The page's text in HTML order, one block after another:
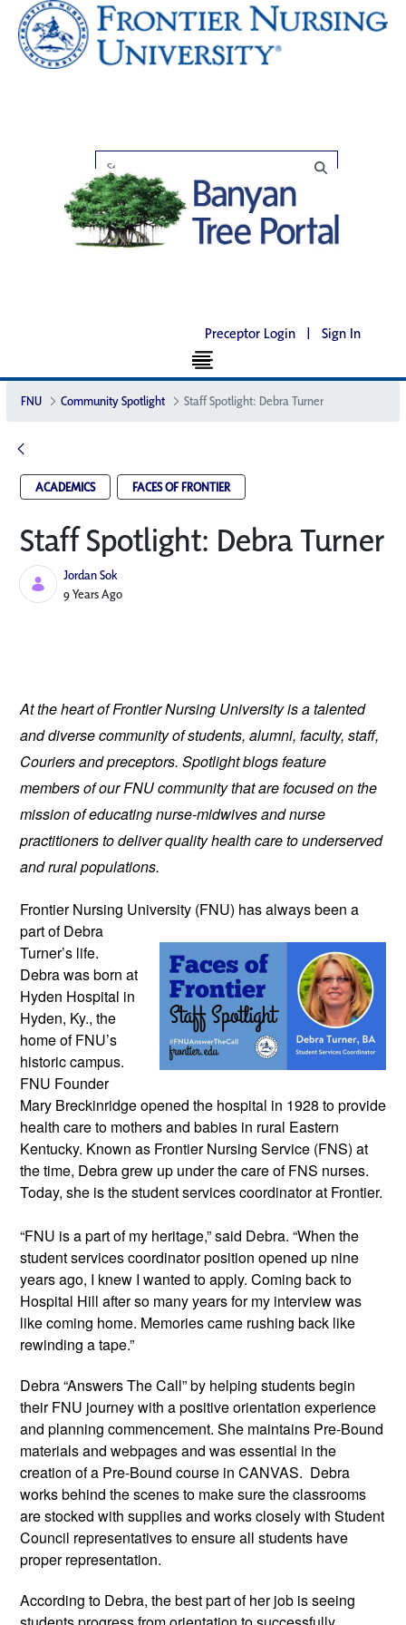
Preceptor Login | Sign In
FNU Community Spotlight Staff Spotlight: Debra Turner
ACADEMICS FACES OF FRONTIER
Staff Spotlight: Debra Turner
Jordan Sok
Published Date
9 Years Ago
At the heart of Frontier Nursing University is a talented
and diverse community of students, alumni, faculty, staff,
Couriers and preceptors. Spotlight blogs feature
members of our FNU community that are focused on the
mission of educating nurse-midwives and nurse
practitioners to deliver quality health care to underserved
and rural populations.
Frontier Nursing University (FNU) hasalways been a
part of Debra
Turner’s life.
Debra was born at
Hyden Hospital in
Hyden, Ky., the
home of FNU’s
historic campus.
FNU Founder
Mary Breckinridge opened the hospital in 1928 to provide
health care to mothers and babies in rural Eastern
Kentucky. Known as Frontier Nursing Service (FNS) at
the time, Debra grew up under the care of FNS nurses.
Today, she is the student services coordinator at Frontier.
“FNU is a part of my heritage,” said Debra. “When the
student services coordinator position opened up nine
years ago, I knew I wanted to apply. Coming back to
Hospital Hill after so many years for my interview was
like coming home. Memories came rushing back like
rewinding a tape.”
Debra “Answers The Call” by helping students begin
their FNU journey with a positive orientation experience
and planning commencement. She maintains Pre-Bound
materials and webpages and was essential in the
creation of a Pre-Bound course in CANVAS. Debra
works behind the scenes to make sure the classrooms
are stocked with supplies and works closely with Student
Council representatives to ensure all students have
proper representation.
According to Debra, the best part of her job is seeing